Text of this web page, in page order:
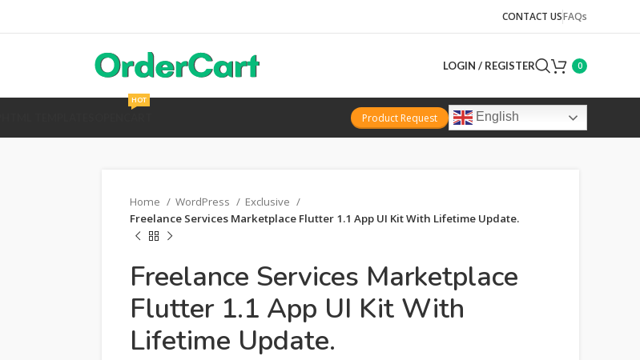
CONTACT USFAQs
LOGIN / REGISTER 0
HOT
Product Request English
Home WordPress
Exclusive
Freelance Services Marketplace Flutter 1.1 App UI Kit With Lifetime Update.
Freelance Services Marketplace
Flutter 1.1 App UI Kit With
Lifetime Update.